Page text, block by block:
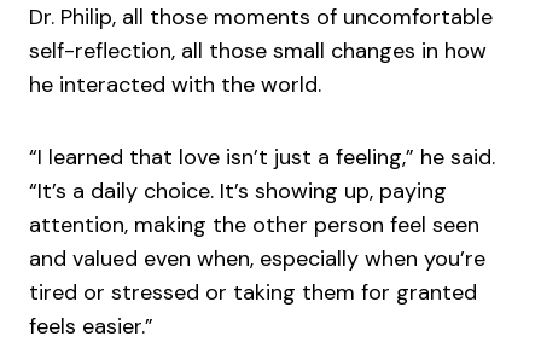
Dr. Philip, all those moments of uncomfortable
self-reflection, all those small changes in how
he interacted with the world.
“I learned that love isn’t just a feeling,” he said.
“It’s a daily choice. It’s showing up, paying
attention, making the other person feel seen
and valued even when, especially when you’re
tired or stressed or taking them for granted
feels easier.”